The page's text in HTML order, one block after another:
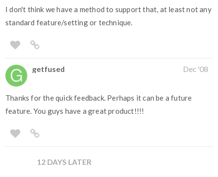
I don't think we have a method to support that, at least not any
standard feature/setting or technique.
getfused Dec '08
Thanks for the quick feedback. Perhaps it can be a future
feature. You guys have a great product!!!!
12 DAYS LATER